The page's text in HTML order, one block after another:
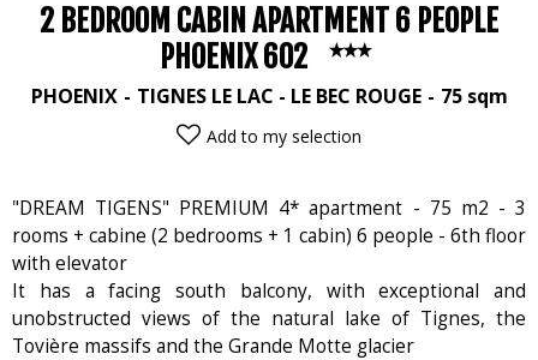
2 BEDROOM CABIN APARTMENT 6 PEOPLE
PHOENIX 602
PHOENIX TIGNES LE LAC - LE BEC ROUGE 75 sqm
Add to my selection
"DREAM TIGENS" PREMIUM 4* apartment - 75 m2 - 3
rooms + cabine (2 bedrooms + 1 cabin) 6 people - 6th floor
with elevator
It has a facing south balcony, with exceptional and
unobstructed views of the natural lake of Tignes, the
Tovière massifs and the Grande Motte glacier